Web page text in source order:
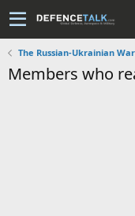
The Russian-Ukrainian
Members who